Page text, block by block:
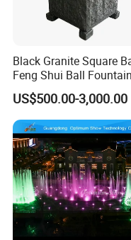
Black Granite Square
Feng Shui Ball Fountain
US$500.00-3,000.00